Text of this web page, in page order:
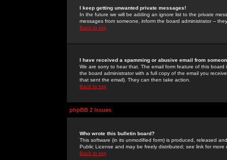
I keep getting unwanted private messages!
In the future we will be adding an ignore list to the private
messages from someone, inform the board administrator --
Back to top
I have received a spamming or abusive email from
We are sorry to hear that. The email form feature of this
the board administrator with a full copy of the email you
that sent the email). They can then take action.
Back to top
phpBB 2 Issues
Who wrote this bulletin board?
This software (in its unmodified form) is produced, released
Public License and may be freely distributed; see link for more
Back to top